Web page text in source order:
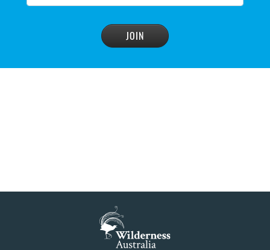
READ MORE >
READ MORE>
Dam plan to cause further extinction
READ MORE